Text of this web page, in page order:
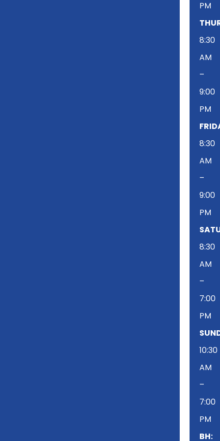
PM
8:30
AM
–
9:00
PM
8:30
AM
–
9:00
PM
8:30
AM
–
7:00
PM
10:30
AM
–
7:00
PM
BH: